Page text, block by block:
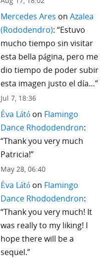
Mercedes Ares on Azalea
(Rododendro): “Estuvo
mucho tiempo sin visitar
esta bella página, pero me
dio tiempo de poder subir
esta imagen justo el día…”
Jul 7, 18:36
Éva Látóon Flamingo
Dance Rhododendron:
“Thank you very much
Patricia!”
May 28, 06:40
Éva Látóon Flamingo
Dance Rhododendron:
“Thank you very much! It
was really to my liking! I
hope there will be a
sequel.”